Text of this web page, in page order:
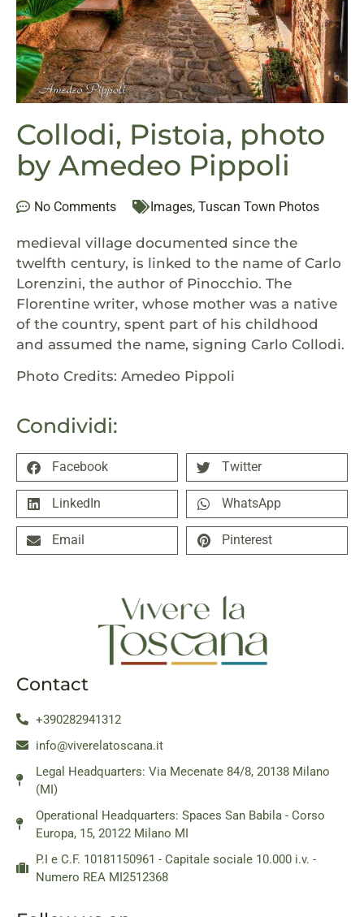
Condividi:
Facebook Twitter
LinkedIn WhatsApp
Email Pinterest
Collodi, Pistoia, photo
by Amedeo Pippoli
No Comments Images, Tuscan Town Photos
medieval village documented since the
twelfth century, is linked to the name of Carlo
Lorenzini, the author of Pinocchio. The
Florentine writer, whose mother was a native
of the country, spent part of his childhood
and assumed the name, signing Carlo Collodi.
Photo Credits: Amedeo Pippoli
Contact
+390282941312
info@viverelatoscana.it
Legal Headquarters: Via Mecenate 84/8, 20138 Milano
(MI)
Operational Headquarters: Spaces San Babila - Corso
Europa, 15, 20122 Milano MI
P.I e C.F. 10181150961 - Capitale sociale 10.000 i.v. -
Numero REA MI2512368